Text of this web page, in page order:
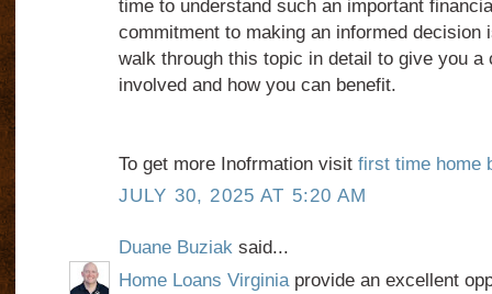
time to understand such an important
commitment to making an informed decision
walk through this topic in detail to give you a
involved and how you can benefit.
To get more Inofrmation visit first time home
JULY 30, 2025 AT 5:20 AM
Duane Buziaksaid...
Home Loans Virginiaprovide an excellent